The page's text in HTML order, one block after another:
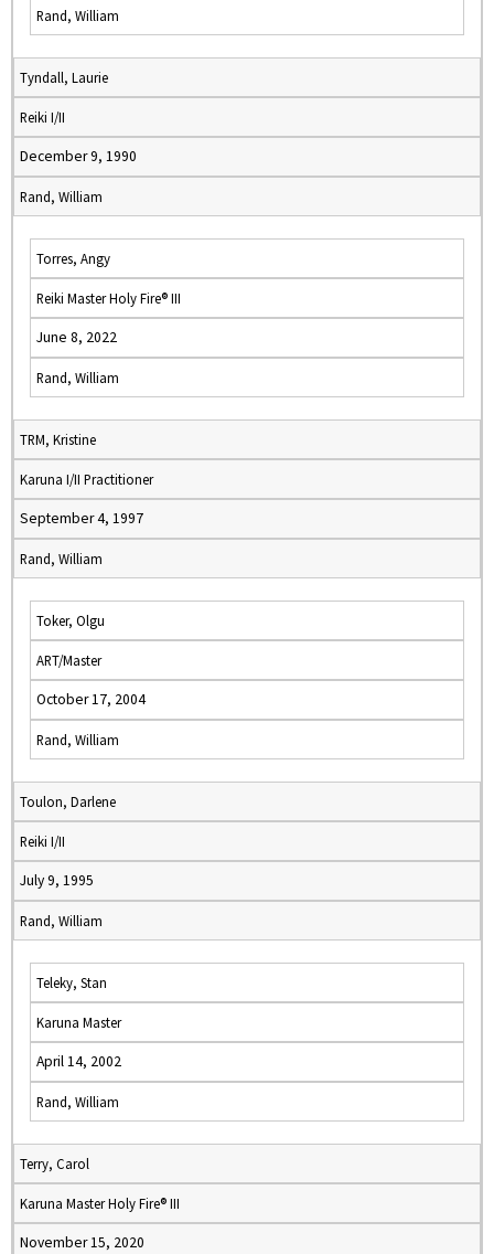
Rand, William
Tyndall, Laurie
Reiki I/II
December 9, 1990
Rand, William
Torres, Angy
Reiki Master Holy Fire® III
June 8, 2022
Rand, William
TRM, Kristine
Karuna I/II Practitioner
September 4, 1997
Rand, William
Toker, Olgu
ART/Master
October 17, 2004
Rand, William
Toulon, Darlene
Reiki I/II
July 9, 1995
Rand, William
Teleky, Stan
Karuna Master
April 14, 2002
Rand, William
Terry, Carol
Karuna Master Holy Fire® III
November 15, 2020